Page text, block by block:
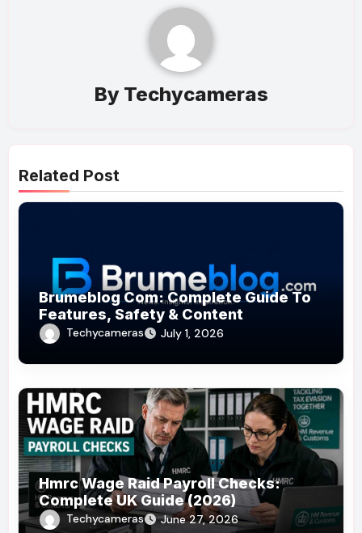
By Techycameras
Related Post
Brumeblog Com: Complete Guide To
Features, Safety & Content
Techycameras July 1, 2026
Hmrc Wage Raid Payroll Checks:
Complete UK Guide (2026)
Techycameras June 27, 2026